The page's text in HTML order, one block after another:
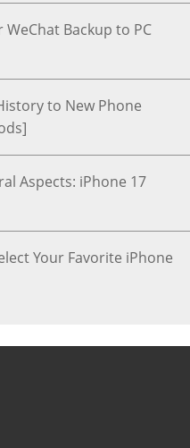
Backup to PC
to New Phone
Aspects: iPhone 17
Your Favorite iPhone